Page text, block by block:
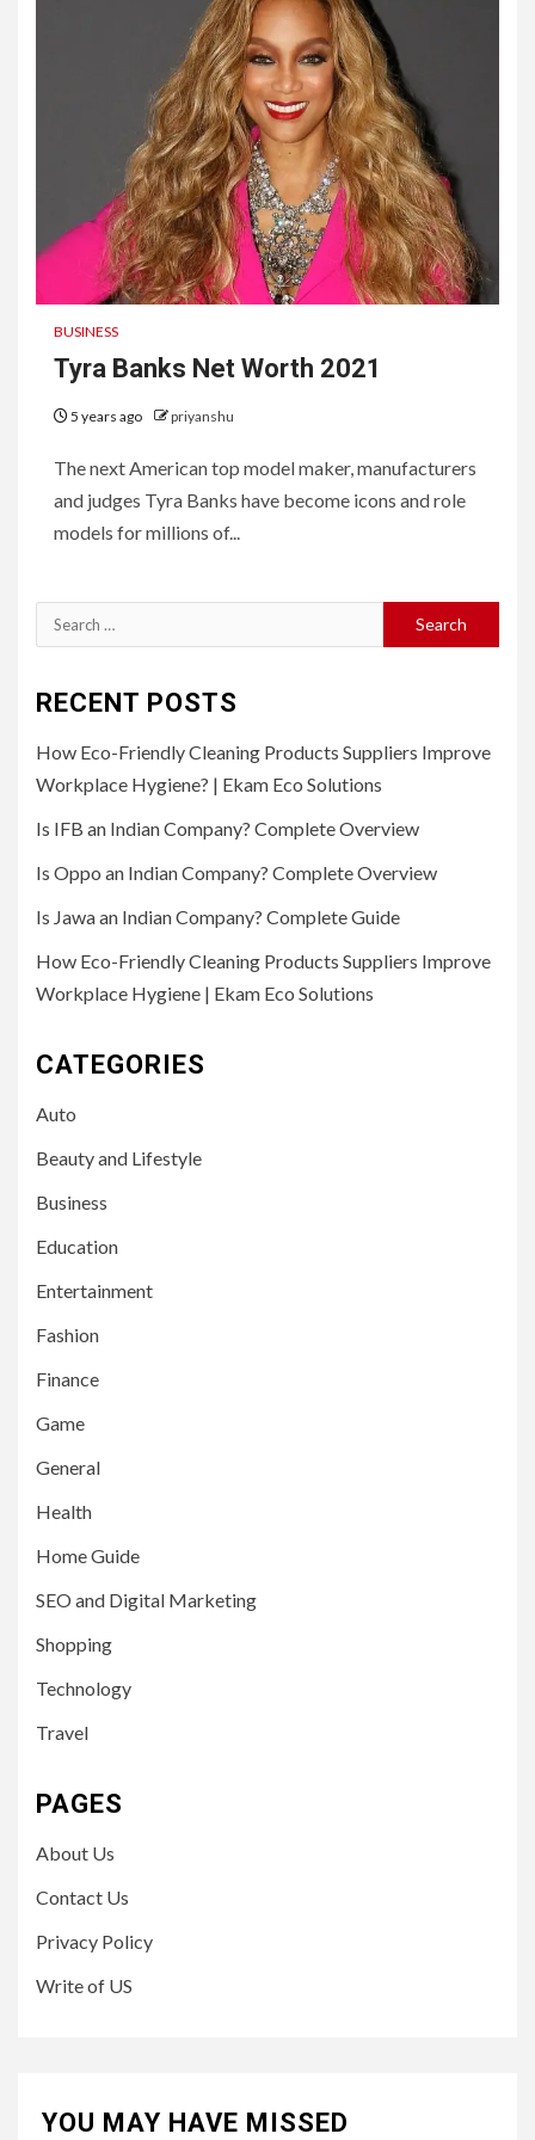
BUSINESS
Tyra Banks Net Worth 2021
5 years ago priyanshu
The next American top model maker, manufacturers
and judges Tyra Banks have become icons and role
models for millions of...
Search
for:
RECENT POSTS
How Eco-Friendly Cleaning Products Suppliers Improve
Workplace Hygiene? | Ekam Eco Solutions
Is IFB an Indian Company? Complete Overview
Is Oppo an Indian Company? Complete Overview
Is Jawa an Indian Company? Complete Guide
How Eco-Friendly Cleaning Products Suppliers Improve
Workplace Hygiene | Ekam Eco Solutions
CATEGORIES
Auto
Beauty and Lifestyle
Business
Education
Entertainment
Fashion
Finance
Game
General
Health
Home Guide
SEO and Digital Marketing
Shopping
Technology
Travel
PAGES
About Us
Contact Us
Privacy Policy
Write of US
YOU MAY HAVE MISSED